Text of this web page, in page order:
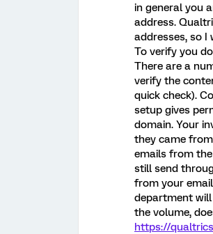
in general you
address.
addresses, so
To verify you
There are a
verify the
quick check).
setup gives
domain. Your
they came
emails from
still send
from your
department
the volume,
https://